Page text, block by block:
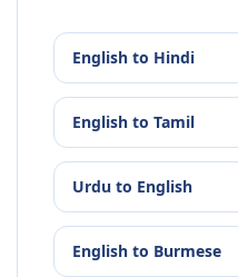
English to Hindi
English to Tamil
Urdu to English
English to Burmese